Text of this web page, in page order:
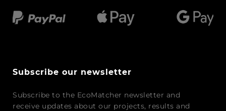
Subscribe our newsletter
Subscribe to the EcoMatcher newsletter and
receive updates about our projects, results and